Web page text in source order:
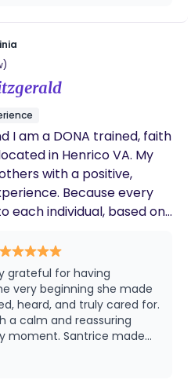
backgrounds or mental
people through
labor, and delivery.
and our bodies to safely
She utilizes hypno-
work, visualization,
with birthing people
is also certified through
Preparation Arts to
I am a DONA trained, faith
in Henrico VA. My
with a positive,
Because every
each individual, based on
is to keep intervention
reassurance for
for her and her baby. I
as a nanny, as well
caregiver. Being able to
companionship mentally,
has always been my
grateful for having
heard, and truly cared for.
a calm and reassuring
moment. Santrice made
in my birth experience and
for her.